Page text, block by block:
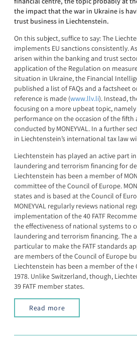
the impact that the war in Ukraine is
trust business in Liechtenstein.
On this subject, suffice to say: The
implements EU sanctions consistently.
arisen within the banking and trust
application of the Regulation on
situation in Ukraine, the Financial
published a list of FAQs and a factsheet
reference is made (www.llv.li). Instead,
focusing on a more upbeat topic, namely
performance on the occasion of the fifth
conducted by MONEYVAL. In a further
in Liechtenstein’s international tax law
Liechtenstein has played an active part
laundering and terrorism financing for
Liechtenstein has been a member of
committee of the Council of Europe.
states and is based at the Council of
MONEYVAL regularly reviews national
implementation of the 40 FATF
the effectiveness of national systems to
laundering and terrorism financing. The
particular to make the FATF standards
are members of the Council of Europe
Liechtenstein has been a member of the
1978. Unlike Switzerland, though,
39 FATF member states.
Read more